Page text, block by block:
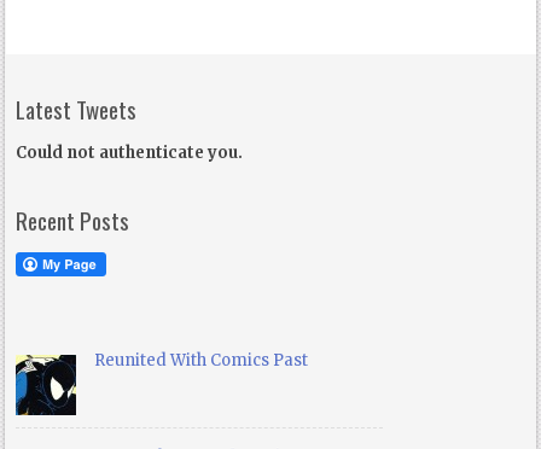
Latest Tweets
Could not authenticate you.
Recent Posts
Reunited With Comics Past